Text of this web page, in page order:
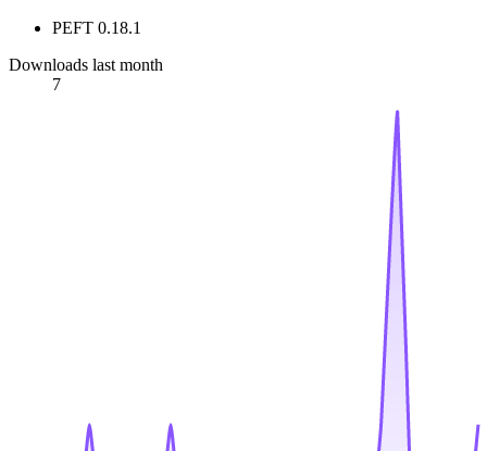
PEFT 0.18.1
Downloads last month
7